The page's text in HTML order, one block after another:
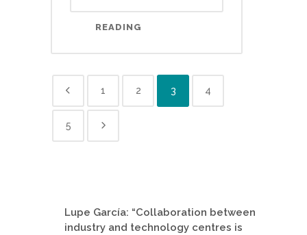
READING
1 2 3 4
5
Lupe García: “Collaboration between
industry and technology centres is